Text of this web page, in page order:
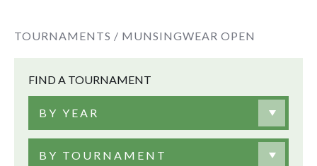
TOURNAMENTS / MUNSINGWEAR OPEN
FIND A TOURNAMENT
BY YEAR
BY TOURNAMENT